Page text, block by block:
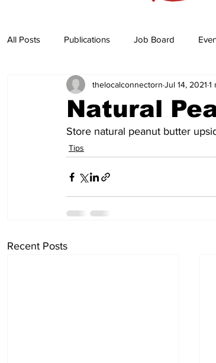
All Posts Publications Job Board
Recipes Horoscope
Natural
thelocalconnectorn Jul 14, 2021 1
Store natural peanut butter
Tips
Recent Posts